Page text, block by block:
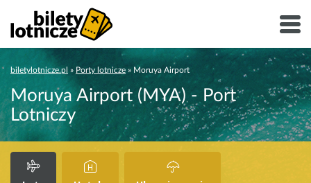
biletylotnicze.pl » Porty lotnicze » Moruya Airport
Moruya Airport (MYA) - Port
Lotniczy